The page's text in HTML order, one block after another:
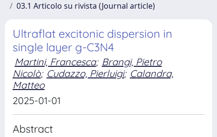
03.1 Articolo su rivista (Journal article)
Ultraflat excitonic dispersion in
single layer g-C3N4
Martini, Francesca; Brangi, Pietro
Nicolò; Cudazzo, Pierluigi; Calandra,
Matteo
2025-01-01
Abstract